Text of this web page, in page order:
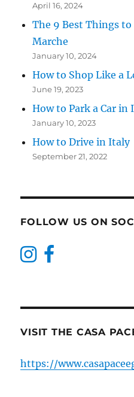
April 16, 2024
The 9 Best Things
Marche
January 10, 2024
How to Shop Like a
June 19, 2023
How to Park a Car in
January 10, 2023
How to Drive in Italy
September 21, 2022
FOLLOW US ON
VISIT THE CASA
https://